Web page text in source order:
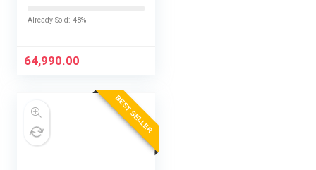
FHD+ (1920 x
Keyboard/Office
Already Sold: 48%
64,990.00
BEST SELLER